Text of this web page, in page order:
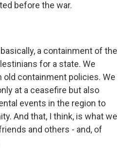
before the war.
basically, a containment of the
for a state. We
containment policies. We
at a ceasefire but also
events in the region to
And that, I think, is what we
and others - and, of